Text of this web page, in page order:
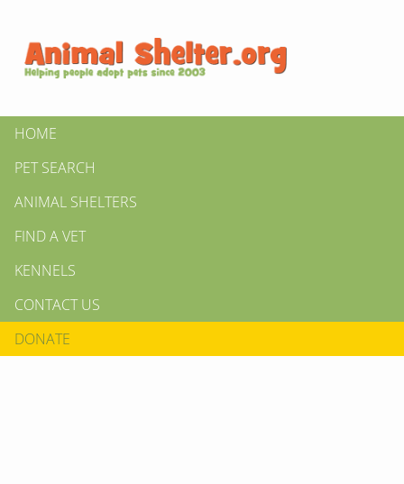
HOME
PET SEARCH
ANIMAL SHELTERS
FIND A VET
KENNELS
CONTACT US
DONATE